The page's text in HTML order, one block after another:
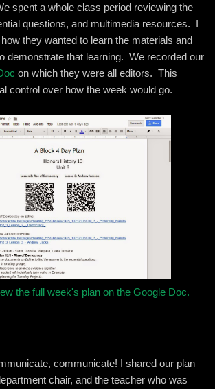
spent a whole class period reviewing the
questions, and multimedia resources. I
they wanted to learn the materials and
demonstrate that learning. We recorded our
on which they were all editors. This
control over how the week would go.
the full week's plan on the Google Doc.
communicate! I shared our plan
chair, and the teacher who was